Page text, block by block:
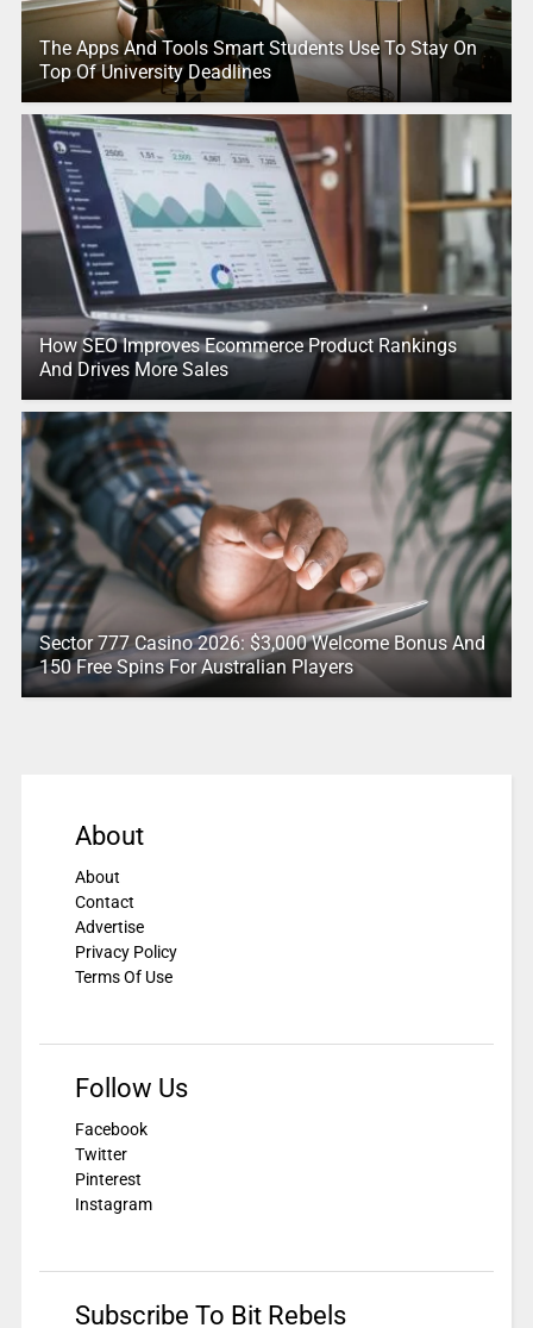
The Apps And Tools Smart Students Use To Stay On
Top Of University Deadlines
How SEO Improves Ecommerce Product Rankings
And Drives More Sales
Sector 777 Casino 2026: $3,000 Welcome Bonus And
150 Free Spins For Australian Players
About
About
Contact
Advertise
Privacy Policy
Terms Of Use
Follow Us
Facebook
Twitter
Pinterest
Instagram
Subscribe To Bit Rebels